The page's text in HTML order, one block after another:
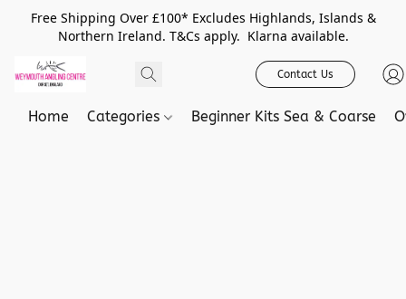
Free Shipping Over £100* Excludes Highlands, Islands &
Northern Ireland. T&Cs apply. Klarna available.
Contact Us
Home Categories Beginner Kits Sea & Coarse